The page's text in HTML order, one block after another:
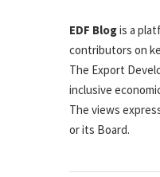
EDF Blogis a
contributors on
The Export
inclusive
The views
or its Board.